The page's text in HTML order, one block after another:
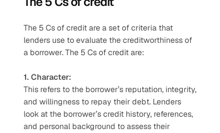
The 5 Cs of credit are a set of criteria that
lenders use to evaluate the creditworthiness of
a borrower. The 5 Cs of credit are:
1. Character:
This refers to the borrower’s reputation, integrity,
and willingness to repay their debt. Lenders
look at the borrower’s credit history, references,
and personal background to assess their